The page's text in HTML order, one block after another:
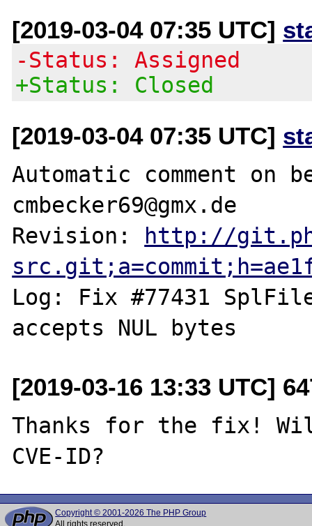
[2019-03-04 07:35 UTC]
-Status: Assigned
+Status: Closed
[2019-03-04 07:35 UTC]
Automatic comment on
cmbecker69@gmx.de
Revision:
http://
Log: Fix #77431
[2019-03-16 13:33 UTC]
Thanks for the fix!
Copyright © 2001-2026 The PHP Group
All rights reserved.